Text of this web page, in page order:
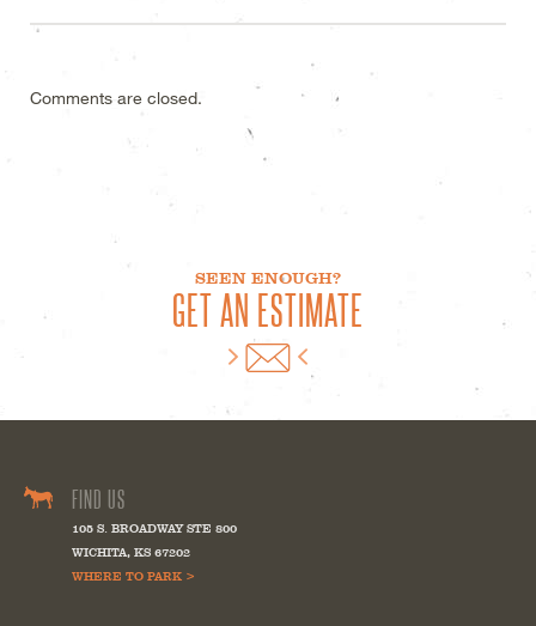
Comments are closed.
SEEN ENOUGH?
GET AN ESTIMATE
FIND US
105 S. BROADWAY STE 800
WICHITA, KS 67202
WHERE TO PARK >